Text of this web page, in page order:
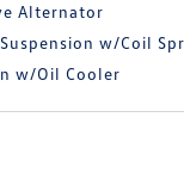
Alternator
w/Coil
w/Oil Cooler